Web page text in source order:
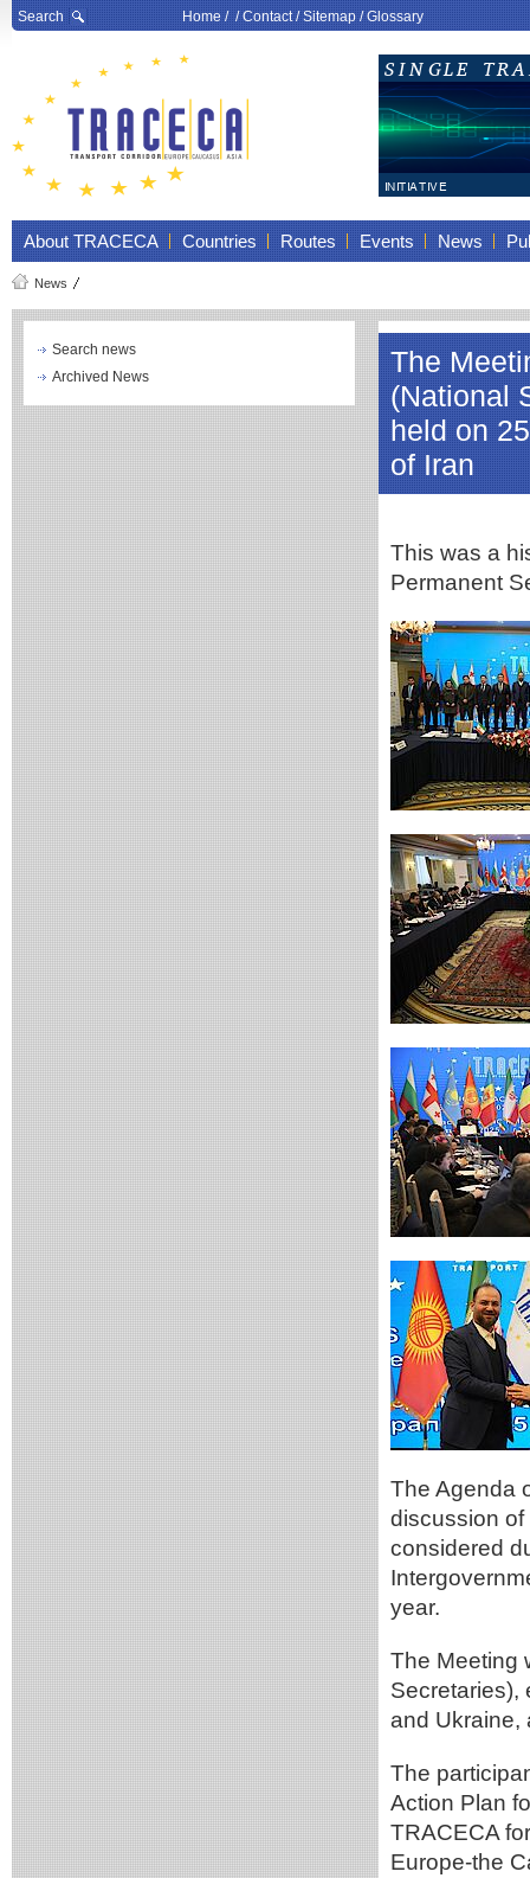
Search Home/ /Contact/Sitemap/Glossary
About TRACECA Countries Routes Events News
News
Search news
Archived News
The
(National
held on
of Iran
This was a
Permanent
The Agenda
discussion
considered
year.
The Meeting
Secretaries),
and Ukraine,
The
Action Plan
TRACECA
Europe-the